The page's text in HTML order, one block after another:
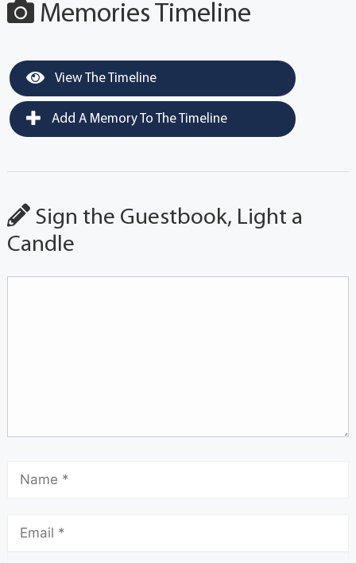
Memories Timeline
View The Timeline
Add A Memory To The Timeline
Sign the Guestbook, Light a
Candle